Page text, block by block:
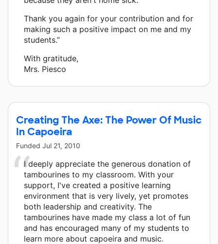
Thank you again for your contribution and for
making such a positive impact on me and my
students.”
With gratitude,
Mrs. Piesco
Creating The Axe: The Power Of Music
In Capoeira
Funded Jul 21, 2010
I deeply appreciate the generous donation of
tambourines to my classroom. With your
support, I've created a positive learning
environment that is very lively, yet promotes
both leadership and creativity. The
tambourines have made my class a lot of fun
and has encouraged many of my students to
learn more about capoeira and music.